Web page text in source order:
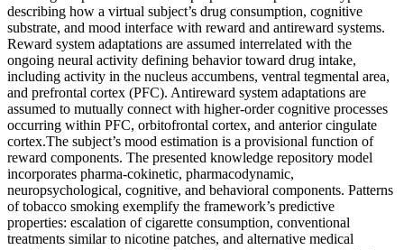
describing how a virtual subject’s drug consumption, cognitive
substrate, and mood interface with reward and antireward systems.
Reward system adaptations are assumed interrelated with the
ongoing neural activity defining behavior toward drug intake,
including activity in the nucleus accumbens, ventral tegmental area,
and prefrontal cortex (PFC). Antireward system adaptations are
assumed to mutually connect with higher-order cognitive processes
occurring within PFC, orbitofrontal cortex, and anterior cingulate
cortex.The subject’s mood estimation is a provisional function of
reward components. The presented knowledge repository model
incorporates pharma-cokinetic, pharmacodynamic,
neuropsychological, cognitive, and behavioral components. Patterns
of tobacco smoking exemplify the framework’s predictive
properties: escalation of cigarette consumption, conventional
treatments similar to nicotine patches, and alternative medical